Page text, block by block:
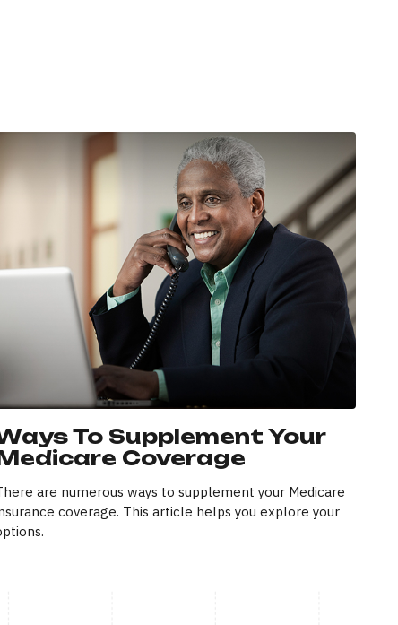
To Supplement Your
Coverage
are numerous ways to supplement your Medicare
coverage. This article helps you explore your